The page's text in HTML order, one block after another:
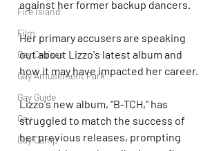
Fire Island
Film
Gay Cruises
Gay Amusement Park
Gay Guide
Gay
Gay Camp
against her former backup dancers.
Her primary accusers are speaking
out about Lizzo's latest album and
how it may have impacted her career.
Lizzo's new album, "B-TCH," has
struggled to match the success of
her previous releases, prompting